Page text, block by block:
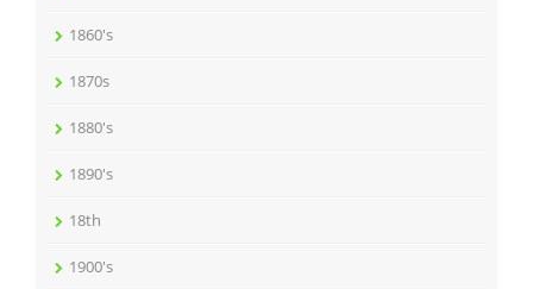
1860's
1870s
1880's
1890's
18th
1900's